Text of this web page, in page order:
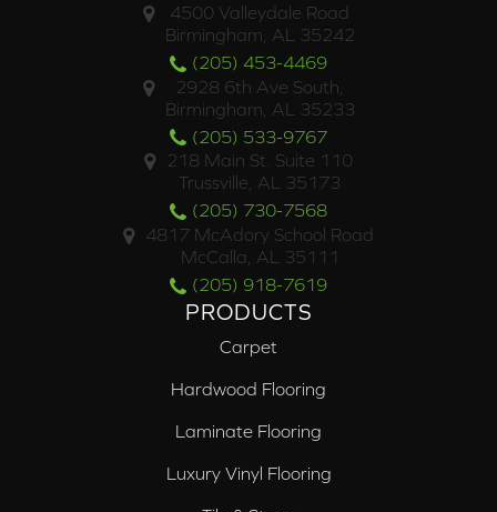
4500 Valleydale Road
Birmingham, AL 35242
(205) 453-4469
2928 6th Ave South,
Birmingham, AL 35233
(205) 533-9767
218 Main St. Suite 110
Trussville, AL 35173
(205) 730-7568
4817 McAdory School Road
McCalla, AL 35111
(205) 918-7619
PRODUCTS
Carpet
Hardwood Flooring
Laminate Flooring
Luxury Vinyl Flooring